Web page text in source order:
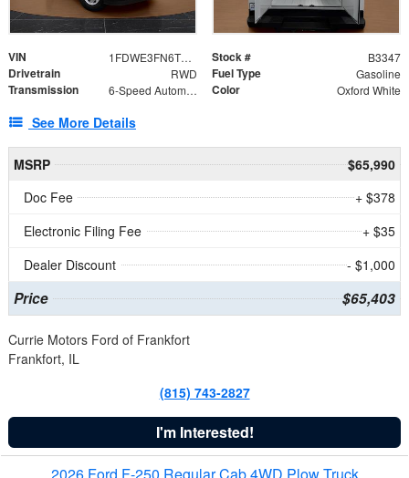
VIN 1FDWE3FN6TDD39404 Stock # B3347
Drivetrain RWD Fuel Type Gasoline
Transmission 6-Speed Automatic with Overdrive Color Oxford White
See More Details
MSRP
$65,990
Doc Fee
+ $378
Electronic Filing Fee
+ $35
Dealer Discount
- $1,000
Price $65,403
Currie Motors Ford of Frankfort
Frankfort, IL
(815) 743-2827
I'm Interested!